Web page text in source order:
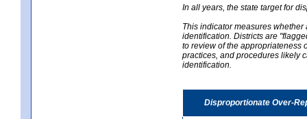
In all years, the state target for
This indicator measures
identification. Districts are
to review of the appropriateness
practices, and procedures likely
identification.
Disproportionate Over-